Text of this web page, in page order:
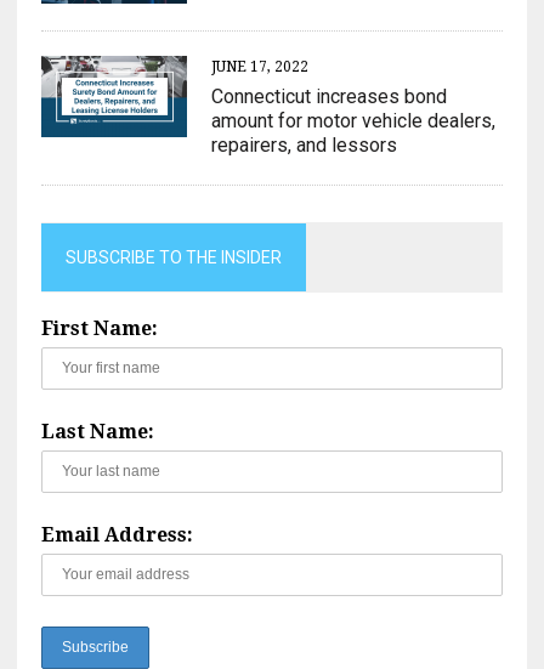
JUNE 17, 2022
Connecticut increases bond
amount for motor vehicle dealers,
repairers, and lessors
SUBSCRIBE TO THE INSIDER
First Name:
Last Name:
Email Address: